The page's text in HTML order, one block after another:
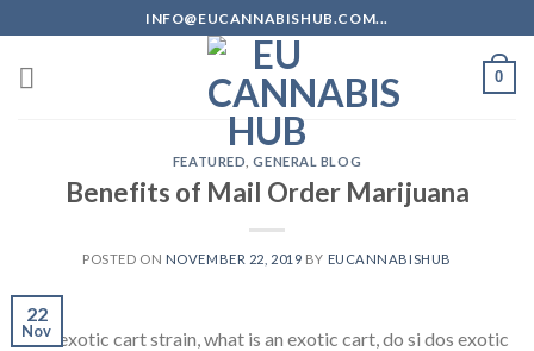
to
content
INFO@EUCANNABISHUB.COM...
0
FEATURED ,GENERAL BLOG
Benefits of Mail Order Marijuana
POSTED ON NOVEMBER 22, 2019 BY EUCANNABISHUB
22
Nov
best exotic cart strain, what is an exotic cart, do si dos exotic